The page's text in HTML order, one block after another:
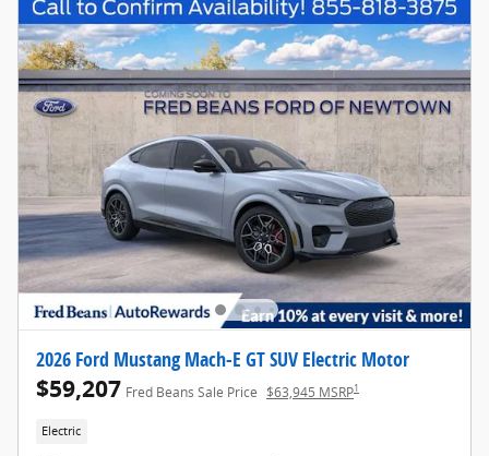
2026 Ford Mustang Mach-E GT SUV Electric Motor
$59,207 Fred Beans Sale Price $63,945 MSRP1
Electric